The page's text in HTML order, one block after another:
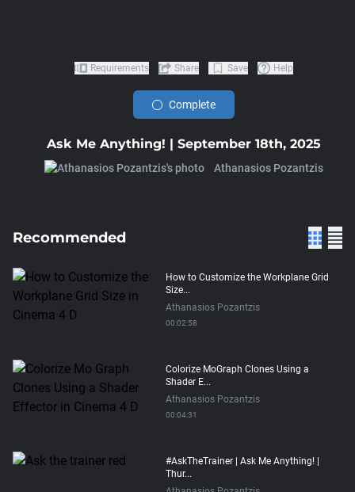
Ask Me Anything! | September 18th, 2025
Athanasios Pozantzis
Requirements Share Save Help
Complete
Recommended
How to Customize the Workplane Grid
Size...
Athanasios Pozantzis
00:02:58
Colorize MoGraph Clones Using a
Shader E...
Athanasios Pozantzis
00:04:31
#AskTheTrainer | Ask Me Anything! |
Thur...